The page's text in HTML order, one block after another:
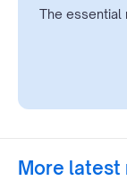
The essential
More latest